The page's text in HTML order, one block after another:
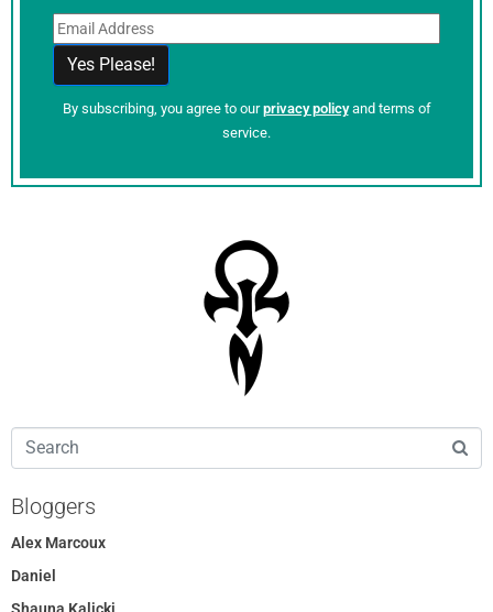
By subscribing, you agree to ourprivacy policyand terms of
service.
Bloggers
Alex Marcoux
Daniel